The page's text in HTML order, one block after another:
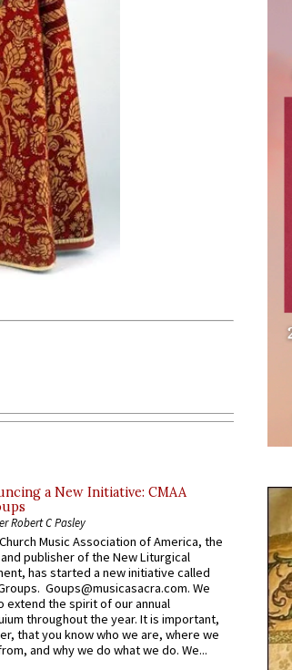
a New Initiative: CMAA
Robert C Pasley
Music Association of America, the
publisher of the New Liturgical
has started a new initiative called
Goups@musicasacra.com. We
extend the spirit of our annual
throughout the year. It is important,
that you know who we are, where we
and why we do what we do. We...